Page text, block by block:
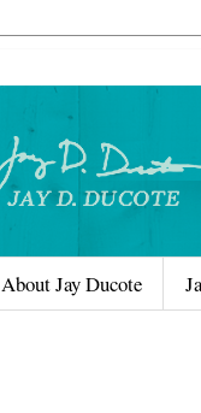
About Jay Ducote